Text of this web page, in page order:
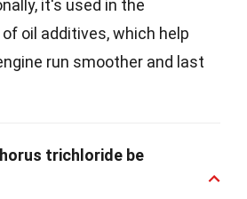
it's used in the
oil additives, which help
run smoother and last
trichloride be